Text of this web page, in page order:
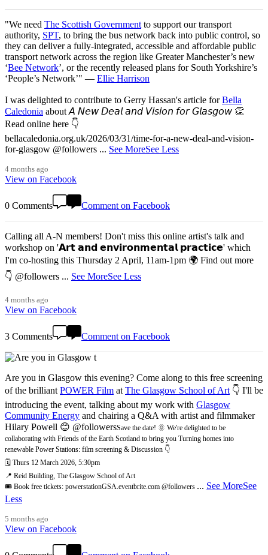
"We need The Scottish Government to support our transport
authority, SPT, to bring the bus network back into public control, so
they can deliver a fully-integrated, accessible and affordable public
transport network across the region like Greater Manchester’s new
‘Bee Network’, or the recently released plans for South Yorkshire’s
‘People’s Network’" — Ellie Harrison
I was delighted to contribute to Gerry Hassan's article forBella
Caledonia about 𝘈 𝘕𝘦𝘸 𝘋𝘦𝘢𝘭 𝘢𝘯𝘥 𝘝𝘪𝘴𝘪𝘰𝘯 𝘧𝘰𝘳 𝘎𝘭𝘢𝘴𝘨𝘰𝘸 👏
Read online here 👇
bellacaledonia.org.uk/2026/03/31/time-for-a-new-deal-and-vision-
for-glasgow @followers ... See MoreSee Less
4 months ago
View on Facebook
0 Comments Comment on Facebook
Calling all A-N members! Don't miss this online artist's talk and
workshop on '𝗔𝗿𝘁 𝗮𝗻𝗱 𝗲𝗻𝘃𝗶𝗿𝗼𝗻𝗺𝗲𝗻𝘁𝗮𝗹 𝗽𝗿𝗮𝗰𝘁𝗶𝗰𝗲' which
I'm co-hosting this Thursday 2 April, 11am-1pm 🌍 Find out more
👇 @followers ... See MoreSee Less
4 months ago
View on Facebook
3 Comments Comment on Facebook
Are you in Glasgow this evening? Come along to this free screening
of the brilliant POWER Film at The Glasgow School of Art 👇 I'll be
introducing the event, talking about my work with Glasgow
Community Energy and chairing a Q&A with artist and filmmaker
Hilary Powell 😊 @followersSave the date! 🌞 We're delighted to be
collaborating with Friends of the Earth Scotland to bring you Turning homes into
renewable Power Stations: film screening & Discussion 👇
🗓️ Thurs 12 March 2026, 5:30pm
📍 Reid Building, The Glasgow School of Art
🎟️ Book free tickets: powerstationGSA.eventbrite.com @followers ... See MoreSee
Less
5 months ago
View on Facebook